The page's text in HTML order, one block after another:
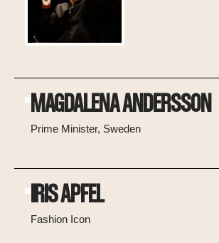
MAGDALENA ANDERSSON
Prime Minister, Sweden
IRIS APFEL
Fashion Icon